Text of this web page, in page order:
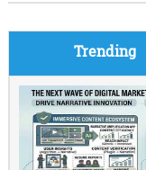
Trending